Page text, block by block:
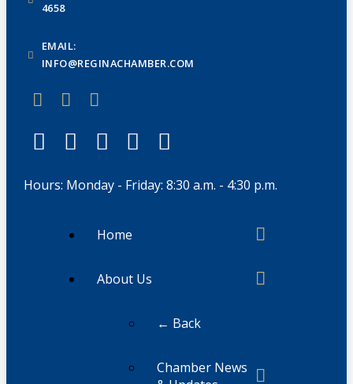
4658
EMAIL:
INFO@REGINACHAMBER.COM
Hours: Monday - Friday: 8:30 a.m. - 4:30 p.m.
Home
About Us
← Back
Chamber News